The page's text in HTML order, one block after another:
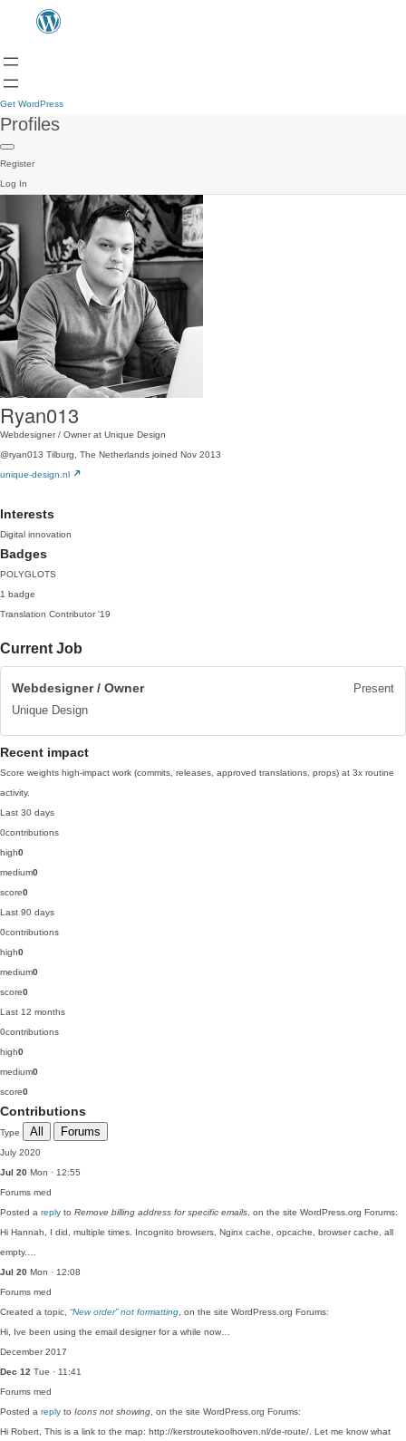
Get WordPress
Profiles
Register
Log In
Ryan013
Webdesigner / Owner at Unique Design
@ryan013 Tilburg, The Netherlands joined Nov 2013
unique-design.nl
Interests
Digital innovation
Badges
POLYGLOTS
1 badge
Translation Contributor '19
Current Job
Webdesigner / Owner
Present
Unique Design
Recent impact
Score weights high-impact work (commits, releases, approved translations, props) at 3x routine
activity.
Last 30 days
0contributions
high0
medium0
score0
Last 90 days
0contributions
high0
medium0
score0
Last 12 months
0contributions
high0
medium0
score0
Contributions
Type All Forums
July 2020
Jul 20 Mon · 12:55
Forums med
Posted a reply to Remove billing address for specific emails , on the site WordPress.org Forums:
Hi Hannah, I did, multiple times. Incognito browsers, Nginx cache, opcache, browser cache, all
empty.…
Jul 20 Mon · 12:08
Forums med
Created a topic, “New order” not formatting , on the site WordPress.org Forums:
Hi, Ive been using the email designer for a while now…
December 2017
Dec 12 Tue · 11:41
Forums med
Posted a reply to Icons not showing , on the site WordPress.org Forums:
Hi Robert, This is a link to the map: http://kerstroutekoolhoven.nl/de-route/. Let me know what